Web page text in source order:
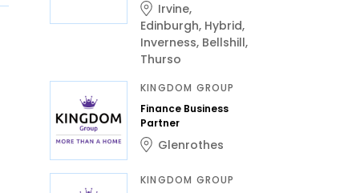
Irvine,
Edinburgh, Hybrid,
Inverness, Bellshill,
Thurso
KINGDOM GROUP
Finance Business
Partner
Glenrothes
KINGDOM GROUP